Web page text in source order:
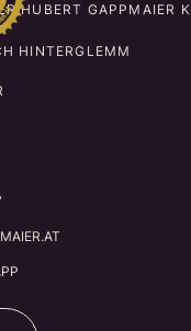
HUBERT GAPPMAIER
HINTERGLEMM